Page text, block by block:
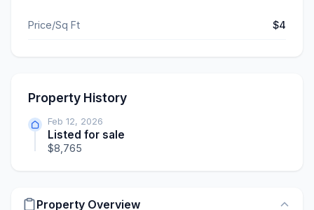
Price/Sq Ft $4
Property History
Feb 12, 2026
Listed for sale
$8,765
Property Overview